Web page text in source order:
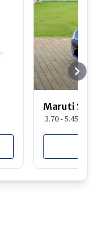
Maruti
3.70 - 5.45 Lakh